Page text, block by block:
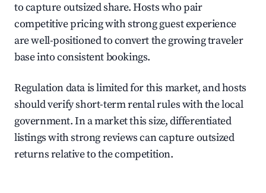
to capture outsized share. Hosts who pair
competitive pricing with strong guest experience
are well-positioned to convert the growing traveler
base into consistent bookings.
Regulation data is limited for this market, and hosts
should verify short-term rental rules with the local
government. In a market this size, differentiated
listings with strong reviews can capture outsized
returns relative to the competition.